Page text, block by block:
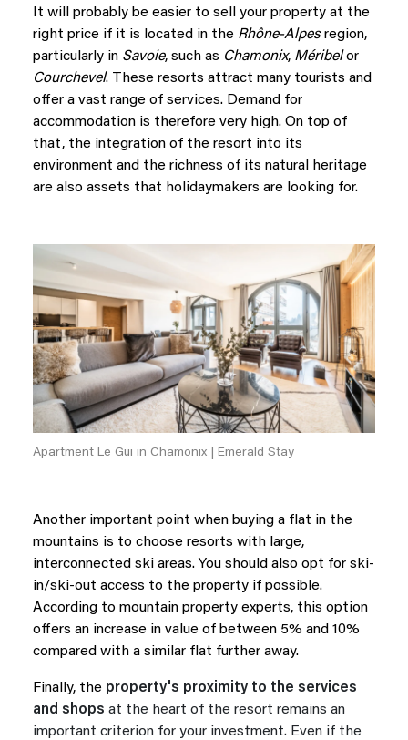
It will probably be easier to sell your property at the
right price if it is located in the Rhône-Alpesregion,
particularly in Savoie, such as Chamonix, Méribelor
Courchevel. These resorts attract many tourists and
offer a vast range of services. Demand for
accommodation is therefore very high. On top of
that, the integration of the resort into its
environment and the richness of its natural heritage
are also assets that holidaymakers are looking for.
Apartment Le Gui in Chamonix | Emerald Stay
Another important point when buying a flat in the
mountains is to choose resorts with large,
interconnected ski areas. You should also opt for ski-
in/ski-out access to the property if possible.
According to mountain property experts, this option
offers an increase in value of between 5% and 10%
compared with a similar flat further away.
Finally, the property's proximity to the services
and shops at the heart of the resort remains an
important criterion for your investment. Even if the